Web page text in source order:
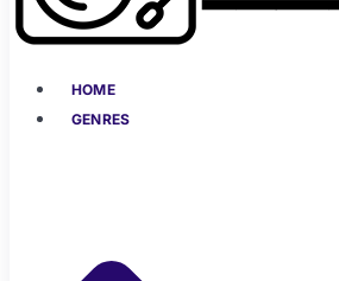
HOME
GENRES